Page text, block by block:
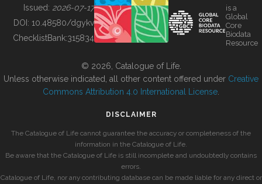
BUILDING COL
Issued: 2026-07-17
DOI: 10.48580/dgykv
ChecklistBank:315834
is a
Global
Core
Biodata
Resource
© 2026, Catalogue of Life.
Unless otherwise indicated, all other content offered under Creative
Commons Attribution 4.0 International License
DISCLAIMER
The Catalogue of Life cannot guarantee the accuracy or completeness of the
information in the Catalogue of Life.
Be aware that the Catalogue of Life is still incomplete and undoubtedly contains
errors.
Catalogue of Life, nor any contributing database can be made liable for any direct or